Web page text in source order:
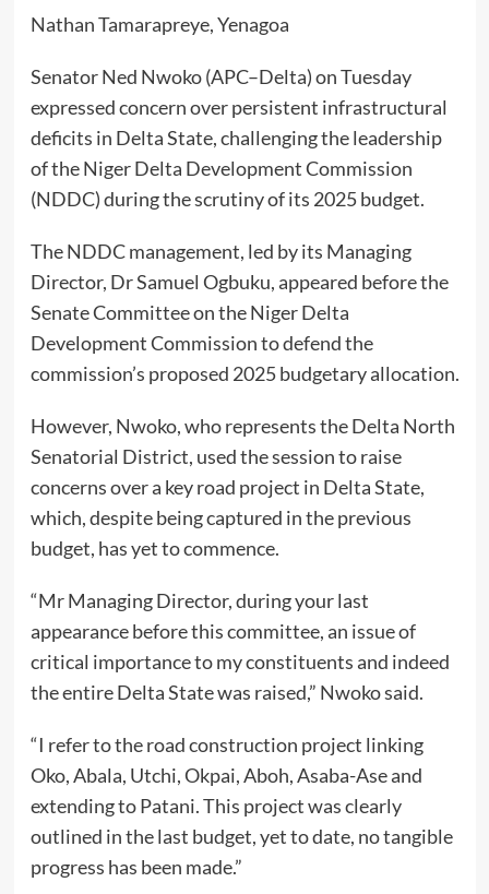
Nathan Tamarapreye, Yenagoa
Senator Ned Nwoko (APC–Delta) on Tuesday
expressed concern over persistent infrastructural
deficits in Delta State, challenging the leadership
of the Niger Delta Development Commission
(NDDC) during the scrutiny of its 2025 budget.
The NDDC management, led by its Managing
Director, Dr Samuel Ogbuku, appeared before the
Senate Committee on the Niger Delta
Development Commission to defend the
commission’s proposed 2025 budgetary allocation.
However, Nwoko, who represents the Delta North
Senatorial District, used the session to raise
concerns over a key road project in Delta State,
which, despite being captured in the previous
budget, has yet to commence.
“Mr Managing Director, during your last
appearance before this committee, an issue of
critical importance to my constituents and indeed
the entire Delta State was raised,” Nwoko said.
“I refer to the road construction project linking
Oko, Abala, Utchi, Okpai, Aboh, Asaba-Ase and
extending to Patani. This project was clearly
outlined in the last budget, yet to date, no tangible
progress has been made.”